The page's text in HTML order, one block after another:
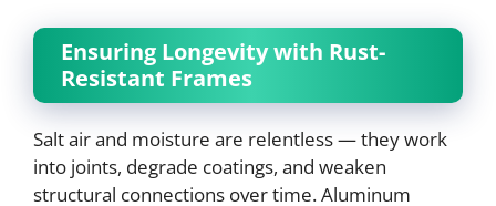
Ensuring Longevity with Rust-
Resistant Frames
Salt air and moisture are relentless — they work
into joints, degrade coatings, and weaken
structural connections over time. Aluminum